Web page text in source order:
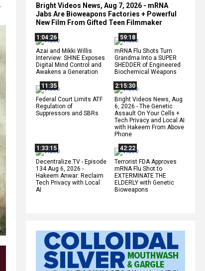
Bright Videos News, Aug 7, 2026 - mRNA
Jabs Are Bioweapons Factories + Powerful
New Film From Gifted Teen Filmmaker
1:04:26
Azai and Mikki Willis
Interview: SHINE Exposes
Digital Mind Control and
Awakens a Generation
59:18
mRNA Flu Shots Turn
Grandma Into a SUPER
SHEDDER of Engineered
Biochemical Weapons
11:35
Federal Court Limits ATF
Regulation of
Suppressors and SBRs
2:15:30
Bright Videos News, Aug
6, 2026 - The Genetic
Assault On Your Cells +
Tech Privacy and Local AI
with Hakeem From Above
Phone
1:33:15
Decentralize.TV - Episode
134 Aug 6, 2026 -
Hakeem Anwar: Reclaim
Tech Privacy with Local
AI
42:22
Terrorist FDA Approves
mRNA Flu Shot to
EXTERMINATE THE
ELDERLY with Genetic
Bioweapons
,